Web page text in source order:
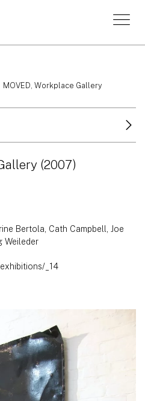
MOVED, Workplace Gallery
(2007)
Bertola, Cath Campbell, Joe
Weileder
_14